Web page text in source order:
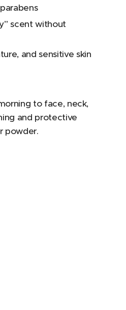
scent without
and sensitive skin
to face, neck,
and protective
powder.